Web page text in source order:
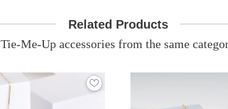
Related Products
Tie-Me-Up accessories from the same